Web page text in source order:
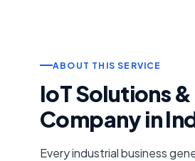
ABOUT THIS SERVICE
IoT Solutions
Company in
Every industrial business